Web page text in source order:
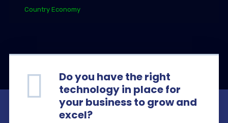
Country Economy
Do you have the right
technology in place for
your business to grow and
excel?